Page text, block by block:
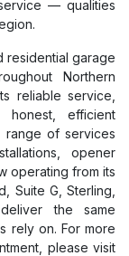
— qualities
residential garage
Northern
reliable service,
honest, efficient
range of services
opener
operating from its
Suite G, Sterling,
the same
rely on. For more
please visit